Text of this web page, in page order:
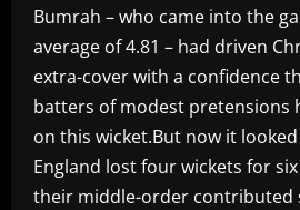
Bumrah – who came into the
average of 4.81 – had driven
extra-cover with a confidence
batters of modest pretensions
on this wicket.But now it
England lost four wickets for
their middle-order contributed